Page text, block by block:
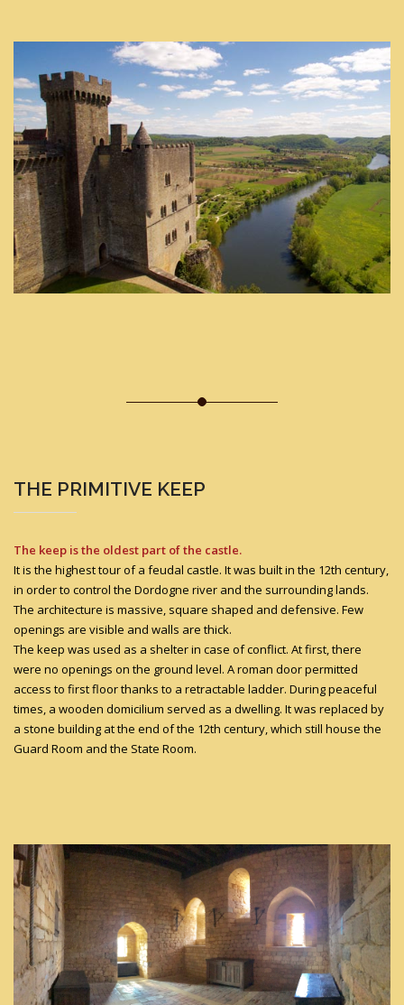
THE PRIMITIVE KEEP
The keep is the oldest part of the castle.
It is the highest tour of a feudal castle. It was built in the 12th century,
in order to control the Dordogne river and the surrounding lands.
The architecture is massive, square shaped and defensive. Few
openings are visible and walls are thick.
The keep was used as a shelter in case of conflict. At first, there
were no openings on the ground level. A roman door permitted
access to first floor thanks to a retractable ladder. During peaceful
times, a wooden domicilium served as a dwelling. It was replaced by
a stone building at the end of the 12th century, which still house the
Guard Room and the State Room.